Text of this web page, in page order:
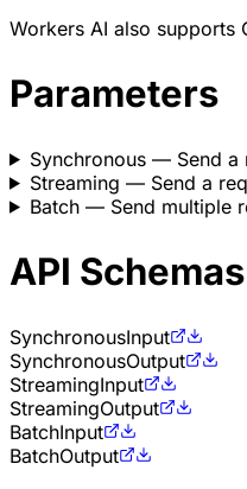
Workers AI also supports
Parameters
Synchronous— Send a
Streaming — Send a
Batch— Send multiple
API
SynchronousInput
SynchronousOutput
StreamingInput
StreamingOutput
BatchInput
BatchOutput